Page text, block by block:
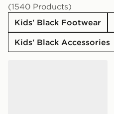
(1540 Products)
Kids' Black Footwear
Kids' Black Accessories